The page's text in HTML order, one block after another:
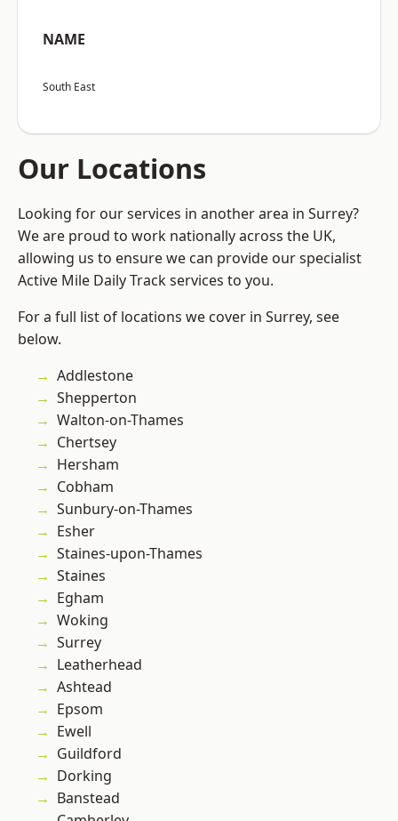
NAME
South East
Our Locations
Looking for our services in another area in Surrey?
We are proud to work nationally across the UK,
allowing us to ensure we can provide our specialist
Active Mile Daily Track services to you.
For a full list of locations we cover in Surrey, see
below.
Addlestone
Shepperton
Walton-on-Thames
Chertsey
Hersham
Cobham
Sunbury-on-Thames
Esher
Staines-upon-Thames
Staines
Egham
Woking
Surrey
Leatherhead
Ashtead
Epsom
Ewell
Guildford
Dorking
Banstead